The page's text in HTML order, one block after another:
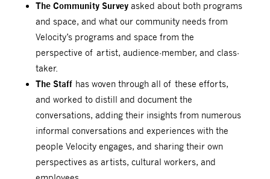
The Community Surveyasked about both programs
and space, and what our community needs from
Velocity’s programs and space from the
perspective of artist, audience-member, and class-
taker.
The Staff has woven through all of these efforts,
and worked to distill and document the
conversations, adding their insights from numerous
informal conversations and experiences with the
people Velocity engages, and sharing their own
perspectives as artists, cultural workers, and